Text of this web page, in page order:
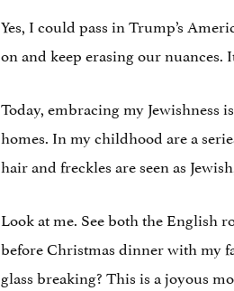
Yes, I could pass in Trump’s
on and keep erasing our nuances.
Today, embracing my Jewishness
homes. In my childhood are a
hair and freckles are seen as
Look at me. See both the English
before Christmas dinner with my
glass breaking? This is a joyous